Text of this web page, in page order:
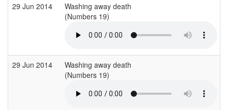
29 Jun 2014
Washing away death
(Numbers 19)
29 Jun 2014
Washing away death
(Numbers 19)